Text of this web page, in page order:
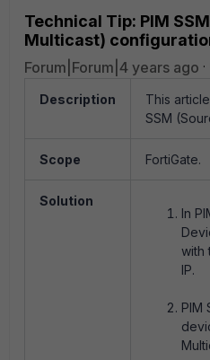
Technical Tip: PIM
Multicast)
Forum|Forum|4 years ago
Description
This
SSM
Scope FortiGate.
Solution
In
with
IP.
PIM